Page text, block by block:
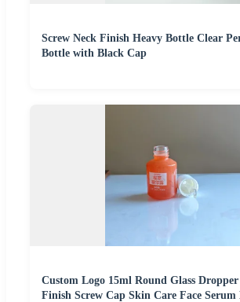
Screw Neck Finish Heavy Bottle Clear
Bottle with Black Cap
Custom Logo 15ml Round Glass
Finish Screw Cap Skin Care Face Serum